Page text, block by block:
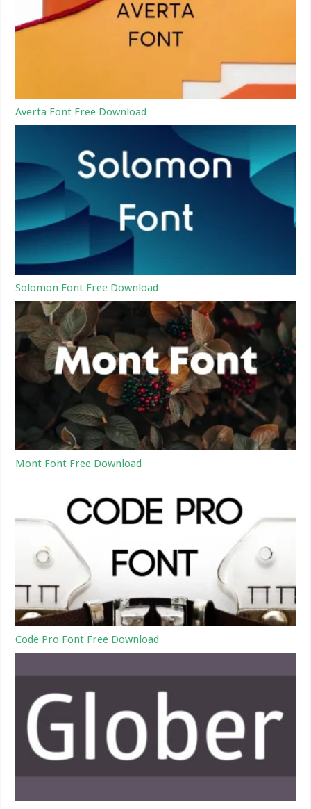
Averta Font Free Download
Solomon Font Free Download
Mont Font Free Download
Code Pro Font Free Download